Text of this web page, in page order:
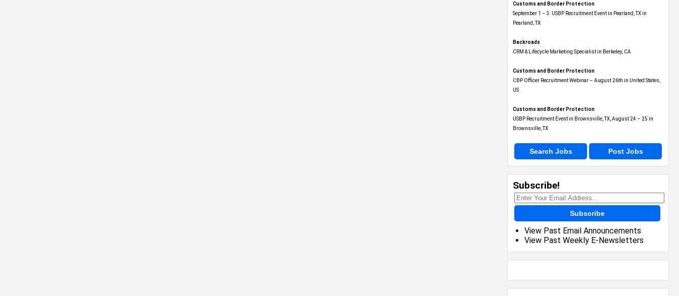
Customs and Border Protection
September 1 – 3: USBP Recruitment Event in Pearland, TX in
Pearland, TX
Backroads
CRM & Lifecycle Marketing Specialist in Berkeley, CA
Customs and Border Protection
CBP Officer Recruitment Webinar – August 26th in United States,
US
Customs and Border Protection
USBP Recruitment Event in Brownsville, TX, August 24 – 25 in
Brownsville, TX
Search Jobs Post Jobs
Subscribe!
Subscribe
View Past Email Announcements
View Past Weekly E-Newsletters